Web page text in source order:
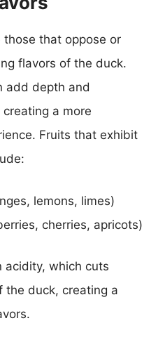
that oppose or
flavors of the duck.
add depth and
a more
Fruits that exhibit
lemons, limes)
cherries, apricots)
acidity, which cuts
the duck, creating a